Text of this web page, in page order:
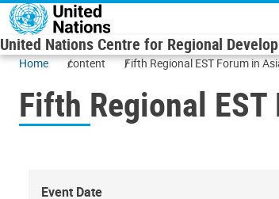
Skip to main content
United Nations Centre for Regional
Home content Fifth Regional EST Forum in
Fifth Regional
Event Date